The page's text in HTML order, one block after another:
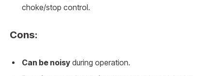
choke/stop control.
Cons:
Can be noisy during operation.